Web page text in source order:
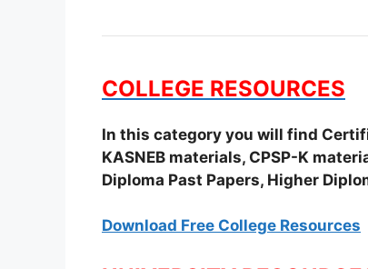
COLLEGE RESOURCES
In this category you will find
KASNEB materials, CPSP-K
Diploma Past Papers, Higher
Download Free College Resources